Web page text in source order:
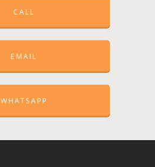
CALL
EMAIL
WHATSAPP